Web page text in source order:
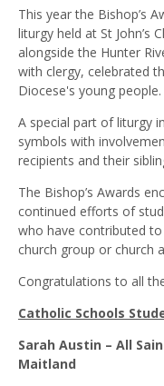
This year the Bishop’s
liturgy held at St John’s
alongside the Hunter
with clergy, celebrated
Diocese's young people.
A special part of liturgy
symbols with
recipients and their
The Bishop’s Awards
continued efforts of
who have contributed
church group or church
Congratulations to all
Catholic Schools
Sarah Austin – All
Maitland